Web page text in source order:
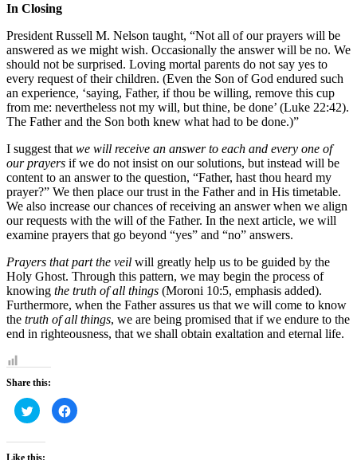
In Closing
President Russell M. Nelson taught, “Not all of our prayers will be
answered as we might wish. Occasionally the answer will be no. We
should not be surprised. Loving mortal parents do not say yes to
every request of their children. (Even the Son of God endured such
an experience, ‘saying, Father, if thou be willing, remove this cup
from me: nevertheless not my will, but thine, be done’ (Luke 22:42).
The Father and the Son both knew what had to be done.)”
I suggest that we will receive an answer to each and every one of
our prayers if we do not insist on our solutions, but instead will be
content to an answer to the question, “Father, hast thou heard my
prayer?” We then place our trust in the Father and in His timetable.
We also increase our chances of receiving an answer when we align
our requests with the will of the Father. In the next article, we will
examine prayers that go beyond “yes” and “no” answers.
Prayers that part the veil will greatly help us to be guided by the
Holy Ghost. Through this pattern, we may begin the process of
knowing the truth of all things (Moroni 10:5, emphasis added).
Furthermore, when the Father assures us that we will come to know
the truth of all things, we are being promised that if we endure to the
end in righteousness, that we shall obtain exaltation and eternal life.
Share this:
Click
to
share
Twitter
(Opens
Click
to
Like this: